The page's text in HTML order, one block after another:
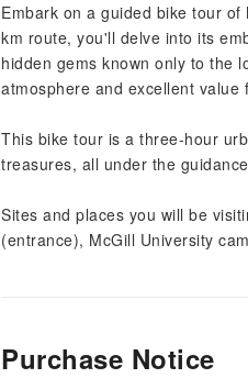
Embark on a guided bike tour
km route, you'll delve into its
hidden gems known only to the
atmosphere and excellent
This bike tour is a three-hour
treasures, all under the
Sites and places you will be
(entrance), McGill University
Purchase Notice